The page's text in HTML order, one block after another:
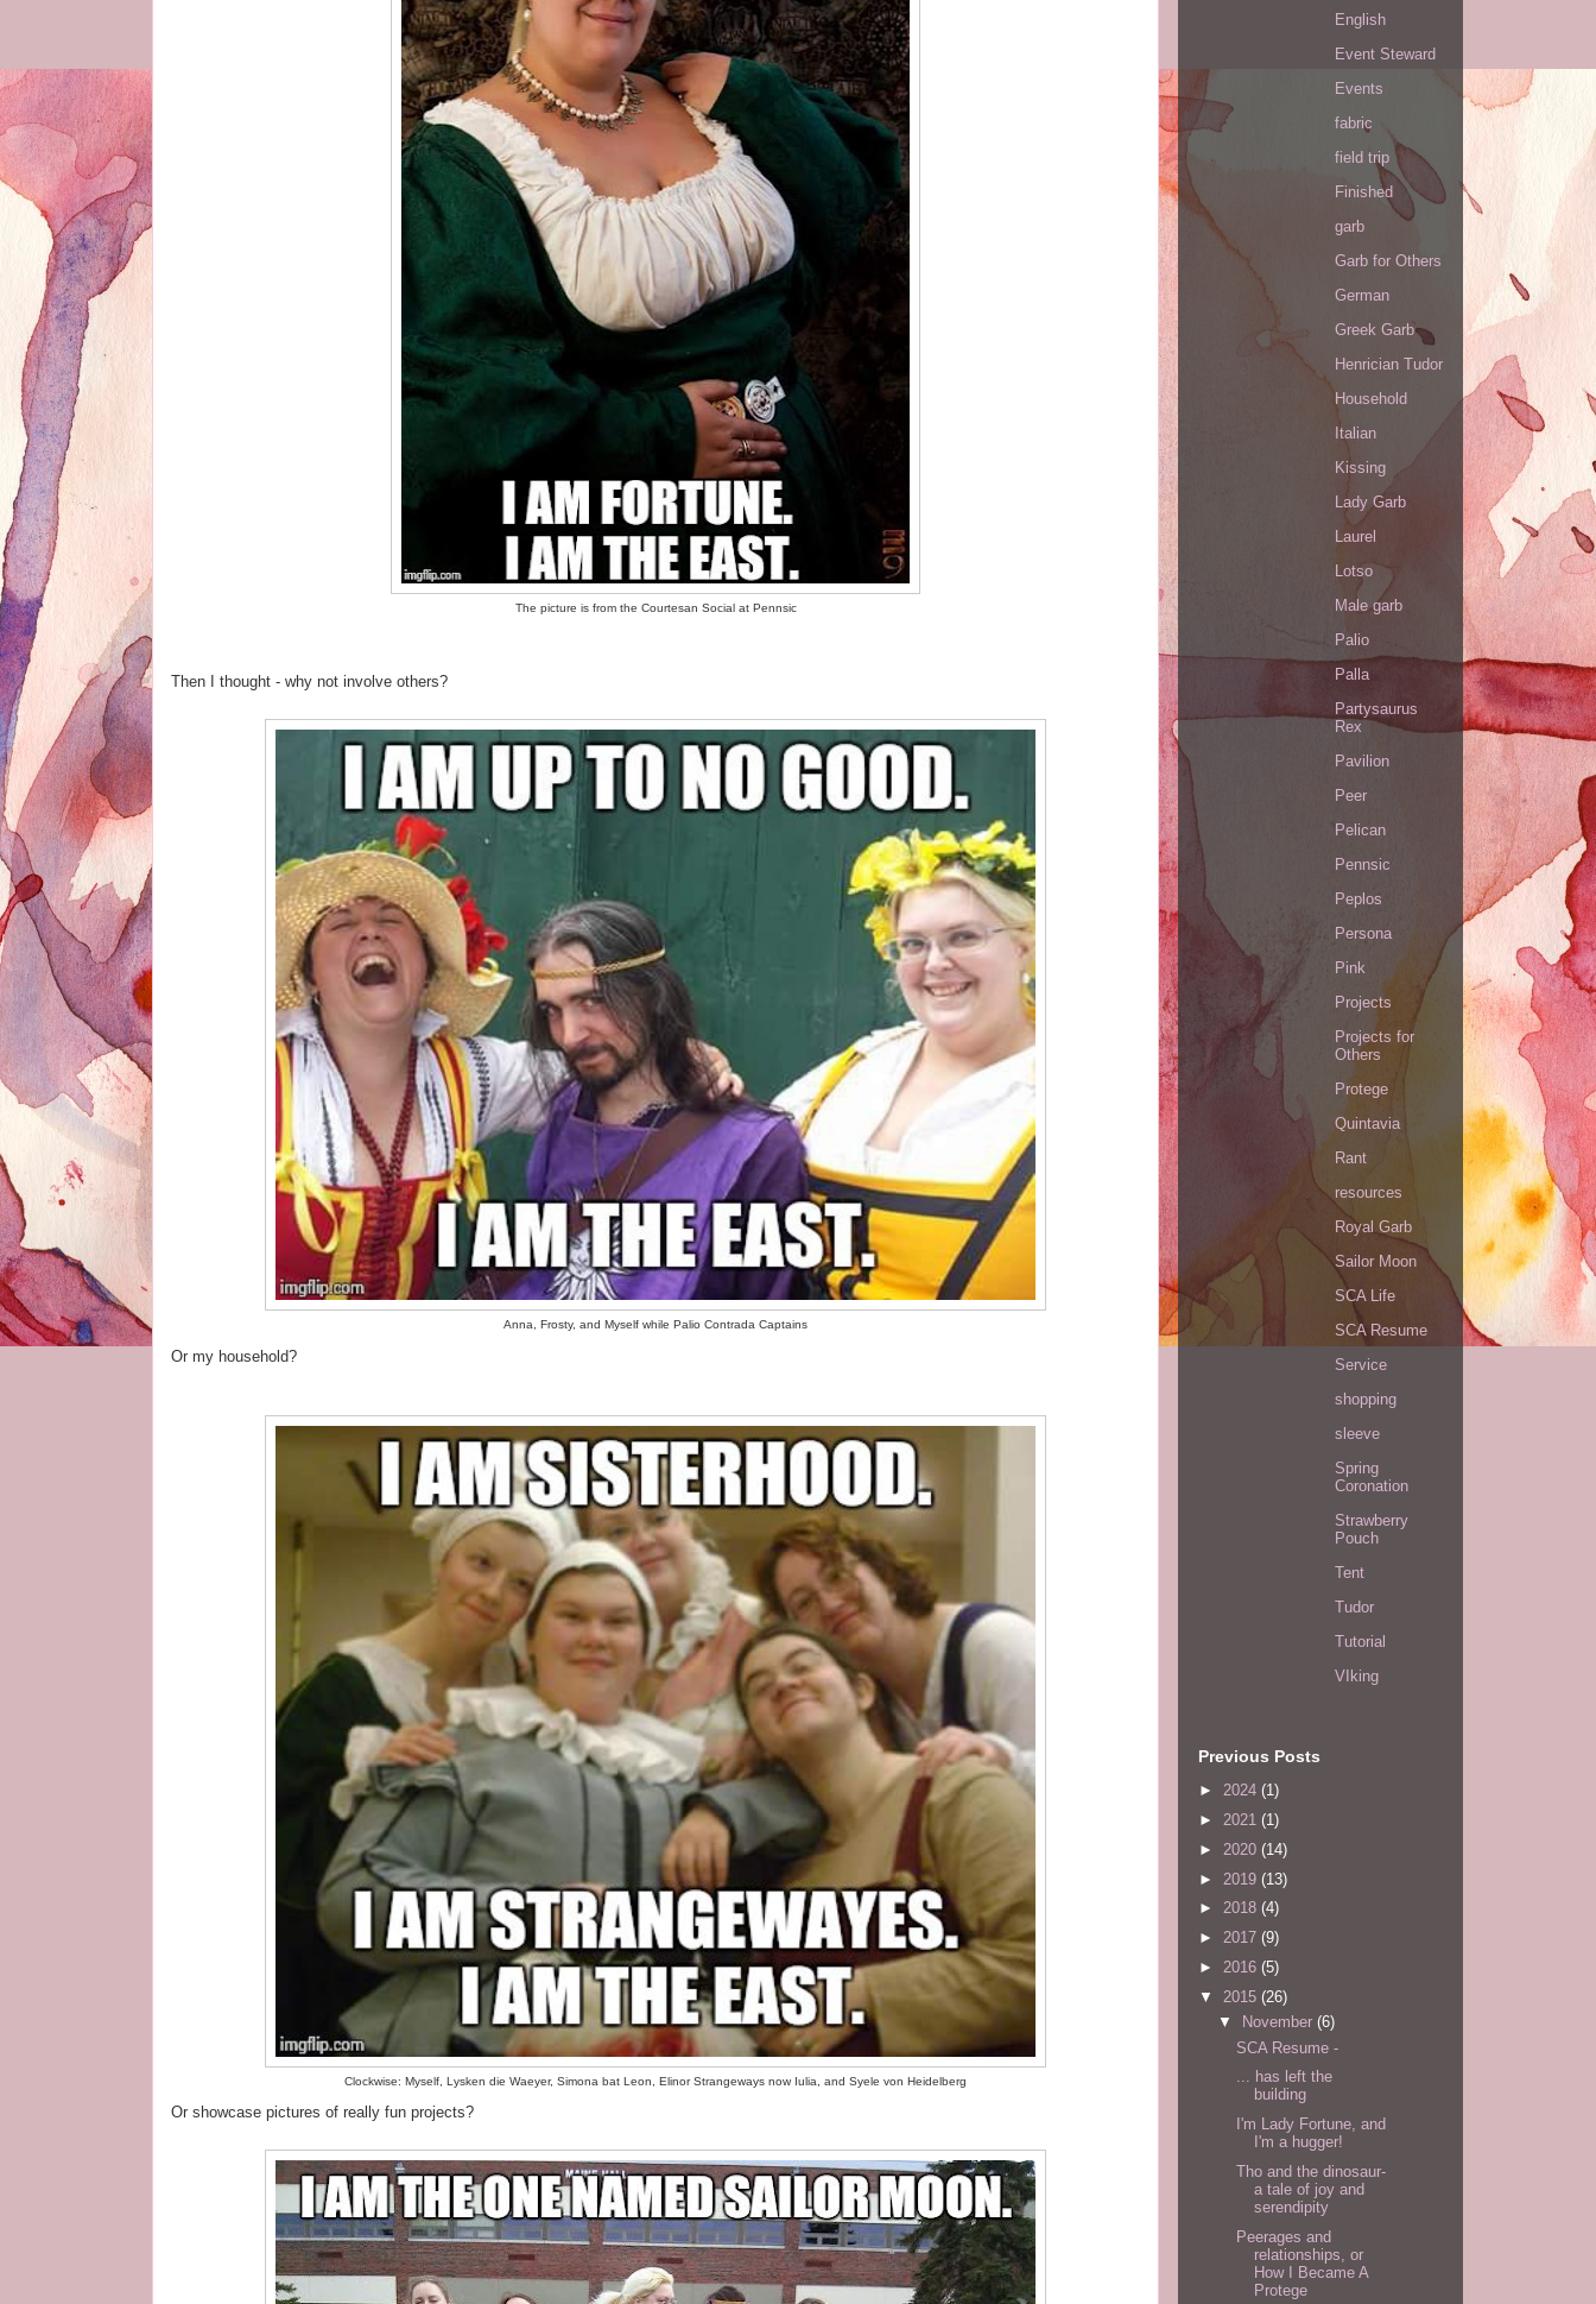
The picture is from the Courtesan Social at Pennsic
Then I thought - why not involve others?
Anna, Frosty, and Myself while Palio Contrada Captains
Or my household?
Clockwise: Myself, Lysken die Waeyer, Simona bat Leon, Elinor Strangeways now Iulia, and Syele von Heidelberg
Or showcase pictures of really fun projects?
English
Event Steward
Events
fabric
field trip
Finished
garb
Garb for Others
German
Greek Garb
Henrician Tudor
Household
Italian
Kissing
Lady Garb
Laurel
Lotso
Male garb
Palio
Palla
Partysaurus
Rex
Pavilion
Peer
Pelican
Pennsic
Peplos
Persona
Pink
Projects
Projects for
Others
Protege
Quintavia
Rant
resources
Royal Garb
Sailor Moon
SCA Life
SCA Resume
Service
shopping
sleeve
Spring
Coronation
Strawberry
Pouch
Tent
Tudor
Tutorial
VIking
Previous Posts
► 2024 (1)
► 2021 (1)
► 2020 (14)
► 2019 (13)
► 2018 (4)
► 2017 (9)
► 2016 (5)
▼ 2015 (26)
▼
November (6)
SCA Resume -
... has left the
building
I'm Lady Fortune, and
I'm a hugger!
Tho and the dinosaur-
a tale of joy and
serendipity
Peerages and
relationships, or
How I Became A
Protege